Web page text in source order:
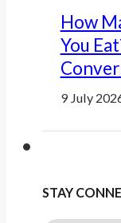
How
You
9 July
STAY